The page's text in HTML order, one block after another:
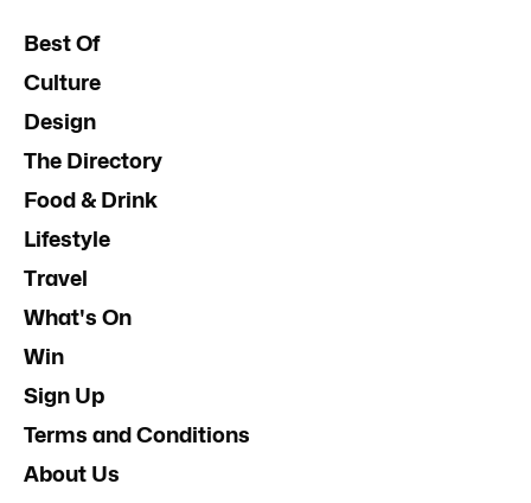
Best Of
Culture
Design
The Directory
Food & Drink
Lifestyle
Travel
What's On
Win
Sign Up
Terms and Conditions
About Us